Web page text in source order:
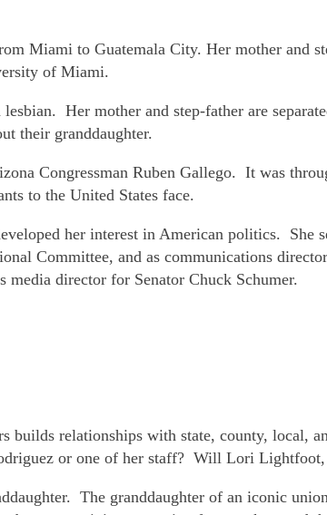
Miami to Guatemala City. Her mother and
of Miami.
Her mother and step-father are
their granddaughter.
Congressman Ruben Gallego. It was
to the United States face.
her interest in American politics. She
Committee, and as communications
director for Senator Chuck Schumer.
builds relationships with state, county, local,
or one of her staff? Will Lori
The granddaughter of an iconic